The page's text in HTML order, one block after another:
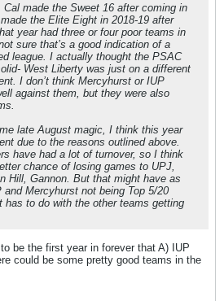
made the Sweet 16 after coming in
the Elite Eight in 2018-19 after
year had three or four poor teams in
sure that’s a good indication of a
league. I actually thought the PSAC
West Liberty was just on a different
I don’t think Mercyhurst or IUP
against them, but they were also
late August magic, I think this year
due to the reasons outlined above.
have had a lot of turnover, so I think
chance of losing games to UPJ,
Hill, Gannon. But that might have as
Mercyhurst not being Top 5/20
has to do with the other teams getting
be the first year in forever that A) IUP
could be some pretty good teams in the